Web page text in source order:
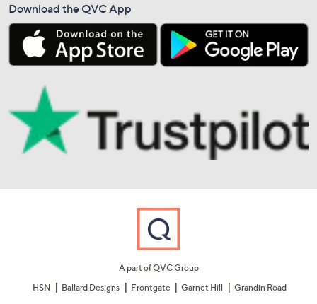
Download the QVC App
A part of QVC Group
HSN
Ballard Designs Frontgate Garnet Hill Grandin Road